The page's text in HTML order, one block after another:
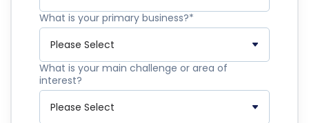
What is your primary business?*
What is your main challenge or area of
interest?